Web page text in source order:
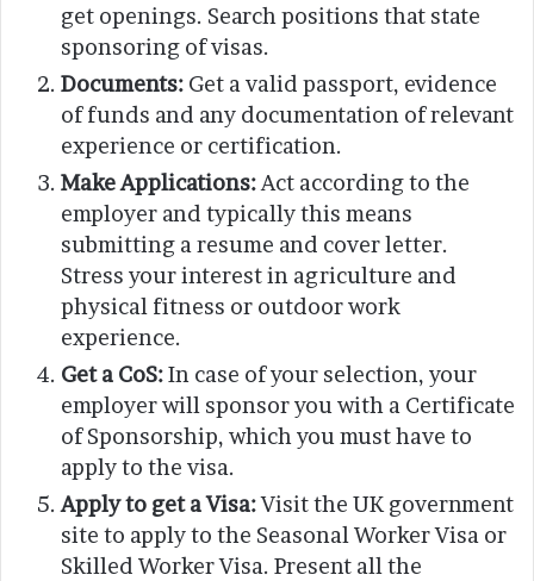
get openings. Search positions that state
sponsoring of visas.
Documents: Get a valid passport, evidence
of funds and any documentation of relevant
experience or certification.
Make Applications: Act according to the
employer and typically this means
submitting a resume and cover letter.
Stress your interest in agriculture and
physical fitness or outdoor work
experience.
Get a CoS:In case of your selection, your
employer will sponsor you with a Certificate
of Sponsorship, which you must have to
apply to the visa.
Apply to get a Visa:Visit the UK government
site to apply to the Seasonal Worker Visa or
Skilled Worker Visa. Present all the